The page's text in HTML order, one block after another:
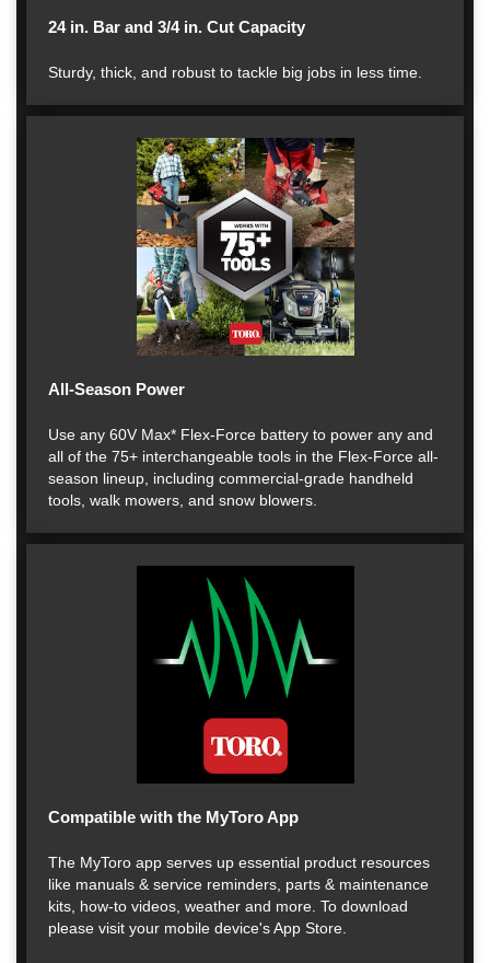
24 in. Bar and 3/4 in. Cut Capacity
Sturdy, thick, and robust to tackle big jobs in less time.
All-Season Power
Use any 60V Max* Flex-Force battery to power any and
all of the 75+ interchangeable tools in the Flex-Force all-
season lineup, including commercial-grade handheld
tools, walk mowers, and snow blowers.
Compatible with the MyToro App
The MyToro app serves up essential product resources
like manuals & service reminders, parts & maintenance
kits, how-to videos, weather and more. To download
please visit your mobile device's App Store.